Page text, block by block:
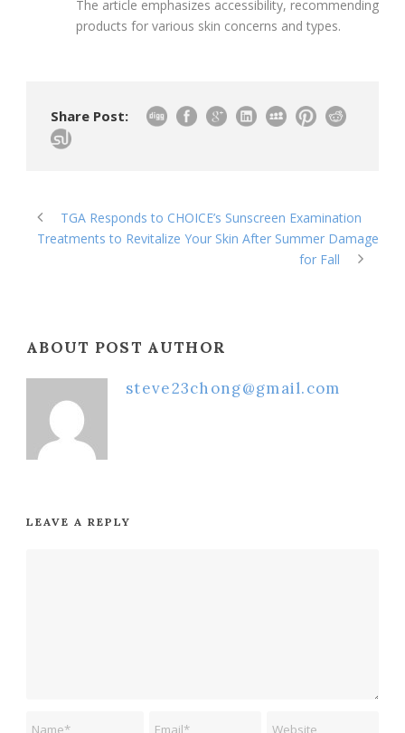
The article emphasizes accessibility, recommending
products for various skin concerns and types.
Share Post:
TGA Responds to CHOICE’s Sunscreen Examination
Treatments to Revitalize Your Skin After Summer Damage
for Fall
ABOUT POST AUTHOR
steve23chong@gmail.com
LEAVE A REPLY